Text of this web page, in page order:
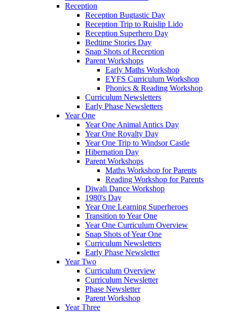
Reception
Reception Bugtastic Day
Reception Trip to Ruislip Lido
Reception Superhero Day
Bedtime Stories Day
Snap Shots of Reception
Parent Workshops
Early Maths Workshop
EYFS Curriculum Workshop
Phonics & Reading Workshop
Curriculum Newsletters
Early Phase Newsletters
Year One
Year One Animal Antics Day
Year One Royalty Day
Year One Trip to Windsor Castle
Hibernation Day
Parent Workshops
Maths Workshop for Parents
Reading Workshop for Parents
Diwali Dance Workshop
1980's Day
Year One Learning Superheroes
Transition to Year One
Year One Curriculum Overview
Snap Shots of Year One
Curriculum Newsletters
Early Phase Newsletter
Year Two
Curriculum Overview
Curriculum Newsletter
Phase Newsletter
Parent Workshop
Year Three